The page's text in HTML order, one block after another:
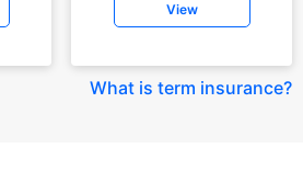
View
What is term insurance?